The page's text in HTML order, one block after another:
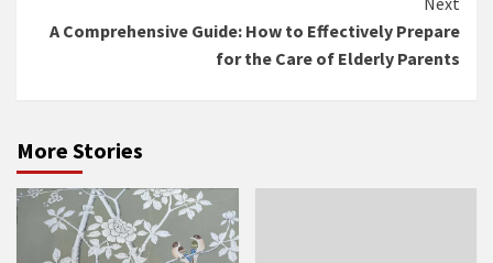
A Comprehensive Guide: How to Effectively Prepare
for the Care of Elderly Parents
More Stories